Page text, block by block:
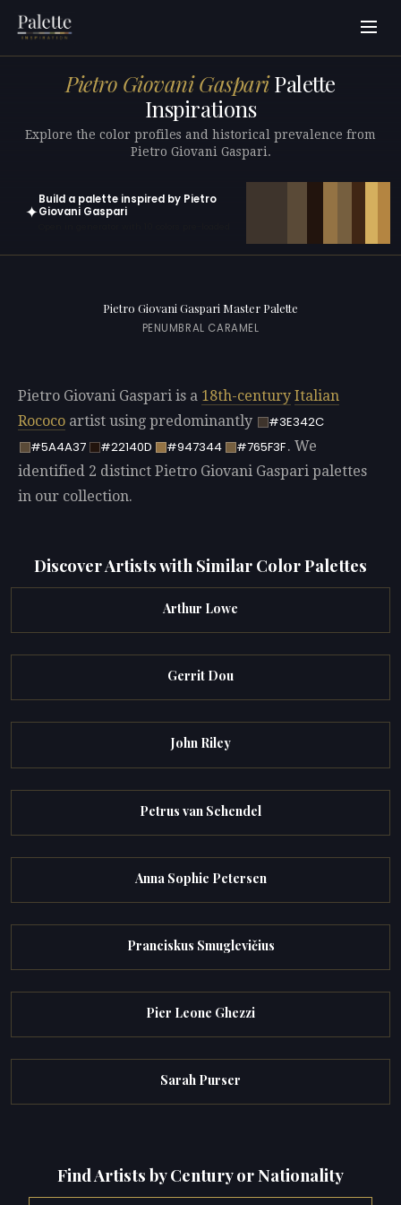
Pietro Giovani GaspariPalette
Inspirations
Explore the color profiles and historical prevalence from
Pietro Giovani Gaspari.
✦
Build a palette inspired by Pietro
Giovani Gaspari
Pietro Giovani Gaspari Master Palette
PENUMBRAL CARAMEL
Pietro Giovani Gaspari is a 18th-century Italian
Rococo artist using predominantly
#3E342C
#5A4A37
#22140D #947344 #765F3F. We
identified 2 distinct Pietro Giovani Gaspari palettes
in our collection.
Discover Artists with Similar Color Palettes
Arthur Lowe
Gerrit Dou
John Riley
Petrus van Schendel
Anna Sophie Petersen
Pranciskus Smuglevičius
Pier Leone Ghezzi
Sarah Purser
Find Artists by Century or Nationality